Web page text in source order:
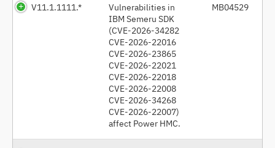
V11.1.1111.*
Vulnerabilities in
IBM Semeru SDK
(CVE-2026-34282
CVE-2026-22016
CVE-2026-23865
CVE-2026-22021
CVE-2026-22018
CVE-2026-22008
CVE-2026-34268
CVE-2026-22007)
affect Power HMC.
MB04529